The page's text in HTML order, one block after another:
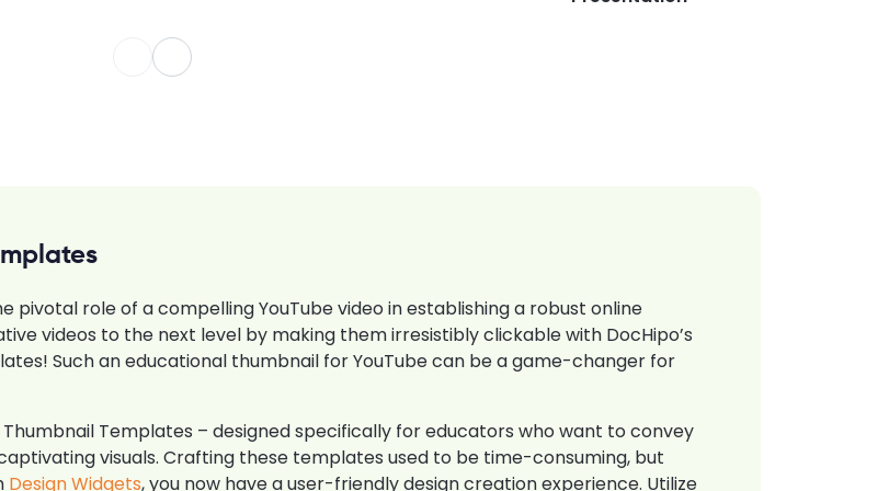
pivotal role of a compelling YouTube video in establishing a robust online
videos to the next level by making them irresistibly clickable with DocHipo’s
Such an educational thumbnail for YouTube can be a game-changer for
Templates – designed specifically for educators who want to convey
visuals. Crafting these templates used to be time-consuming, but
Design Widgets, you now have a user-friendly design creation experience. Utilize